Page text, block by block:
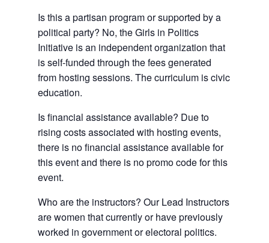
Is this a partisan program or supported by a
political party? No, the Girls in Politics
Initiative is an independent organization that
is self-funded through the fees generated
from hosting sessions. The curriculum is civic
education.
Is financial assistance available? Due to
rising costs associated with hosting events,
there is no financial assistance available for
this event and there is no promo code for this
event.
Who are the instructors? Our Lead Instructors
are women that currently or have previously
worked in government or electoral politics.